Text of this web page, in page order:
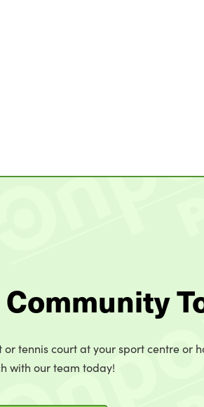
tennis court at your sport centre or
with our team today!